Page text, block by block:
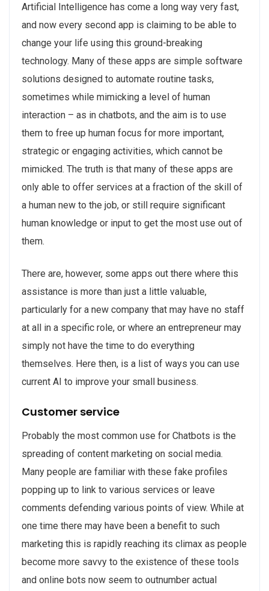
Artificial Intelligence has come a long way very fast,
and now every second app is claiming to be able to
change your life using this ground-breaking
technology. Many of these apps are simple software
solutions designed to automate routine tasks,
sometimes while mimicking a level of human
interaction – as in chatbots, and the aim is to use
them to free up human focus for more important,
strategic or engaging activities, which cannot be
mimicked. The truth is that many of these apps are
only able to offer services at a fraction of the skill of
a human new to the job, or still require significant
human knowledge or input to get the most use out of
them.
There are, however, some apps out there where this
assistance is more than just a little valuable,
particularly for a new company that may have no staff
at all in a specific role, or where an entrepreneur may
simply not have the time to do everything
themselves. Here then, is a list of ways you can use
current AI to improve your small business.
Customer service
Probably the most common use for Chatbots is the
spreading of content marketing on social media.
Many people are familiar with these fake profiles
popping up to link to various services or leave
comments defending various points of view. While at
one time there may have been a benefit to such
marketing this is rapidly reaching its climax as people
become more savvy to the existence of these tools
and online bots now seem to outnumber actual